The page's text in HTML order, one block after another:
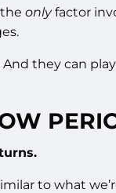
theonlyfactor
they can
to what